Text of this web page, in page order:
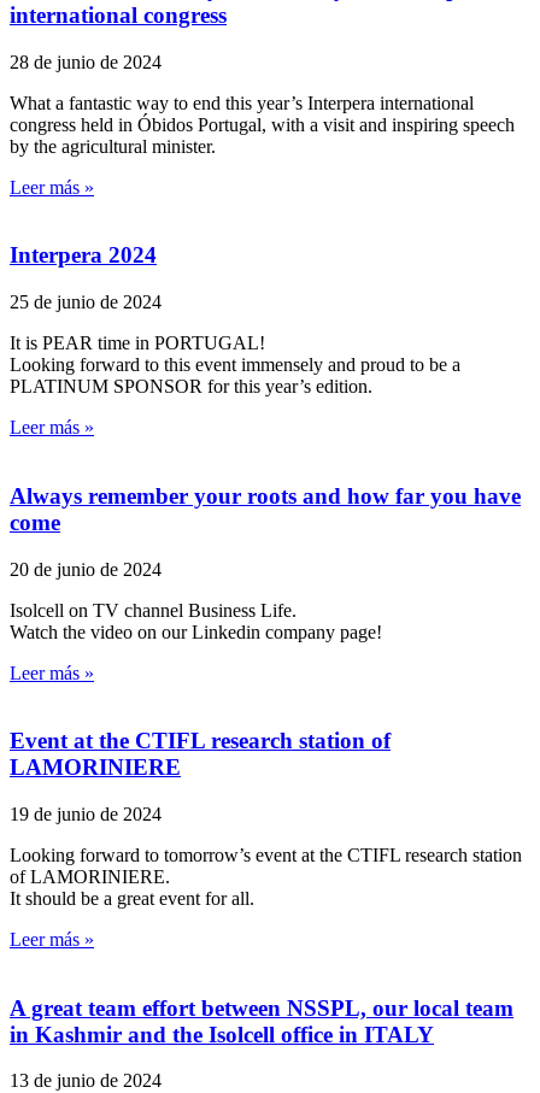
international congress
28 de junio de 2024
What a fantastic way to end this year’s Interpera international
congress held in Óbidos Portugal, with a visit and inspiring speech
by the agricultural minister.
Leer más »
Interpera 2024
25 de junio de 2024
It is PEAR time in PORTUGAL!
Looking forward to this event immensely and proud to be a
PLATINUM SPONSOR for this year’s edition.
Leer más »
Always remember your roots and how far you have
come
20 de junio de 2024
Isolcell on TV channel Business Life.
Watch the video on our Linkedin company page!
Leer más »
Event at the CTIFL research station of
LAMORINIERE
19 de junio de 2024
Looking forward to tomorrow’s event at the CTIFL research station
of LAMORINIERE.
It should be a great event for all.
Leer más »
A great team effort between NSSPL, our local team
in Kashmir and the Isolcell office in ITALY
13 de junio de 2024